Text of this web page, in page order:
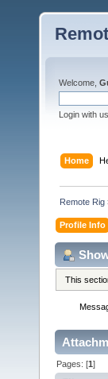
Welcome,
Login with
Home
Remote Rig
Profile Info
This
Pages: [1]